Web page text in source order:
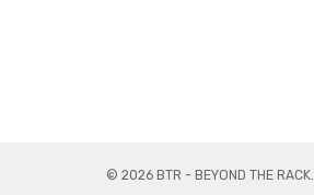
© 2026 BTR - BEYOND THE RACK.